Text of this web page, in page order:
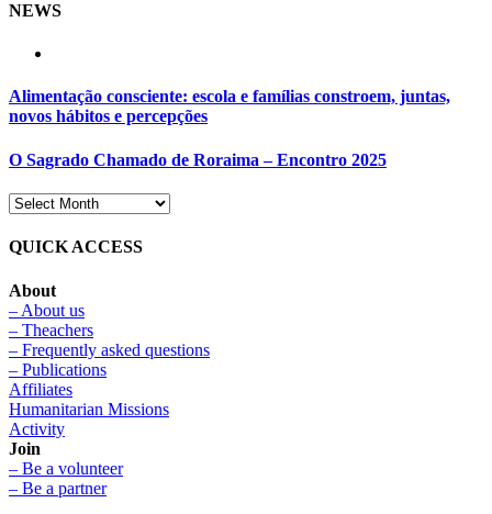
NEWS
Alimentação consciente: escola e famílias constroem, juntas,
novos hábitos e percepções
O Sagrado Chamado de Roraima – Encontro 2025
QUICK ACCESS
About
– About us
– Theachers
– Frequently asked questions
– Publications
Affiliates
Humanitarian Missions
Activity
Join
– Be a volunteer
– Be a partner